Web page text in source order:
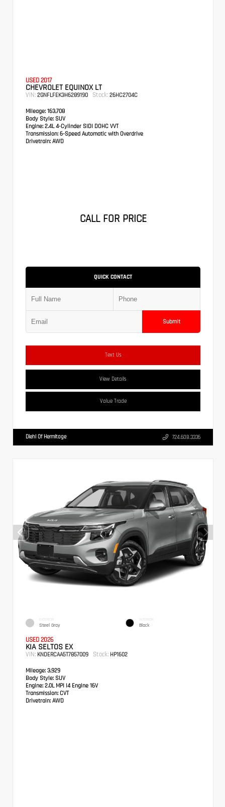
USED 2017
CHEVROLET EQUINOX LT
VIN: 2GNFLFEK3H6289190 Stock: 26HC2704C
Mileage: 163,708
Body Style: SUV
Engine: 2.4L 4-Cylinder SIDI DOHC VVT
Transmission: 6-Speed Automatic with Overdrive
Drivetrain: AWD
CALL FOR PRICE
QUICK CONTACT
Submit
Text Us
View Details
Value Trade
Diehl Of Hermitage 724.608.3336
EXTERIOR
Steel Gray
INTERIOR
Black
USED 2026
KIA SELTOS EX
VIN: KNDERCAA5T7857009 Stock: HP1602
Mileage: 3,929
Body Style: SUV
Engine: 2.0L MPI I4 Engine 16V
Transmission: CVT
Drivetrain: AWD